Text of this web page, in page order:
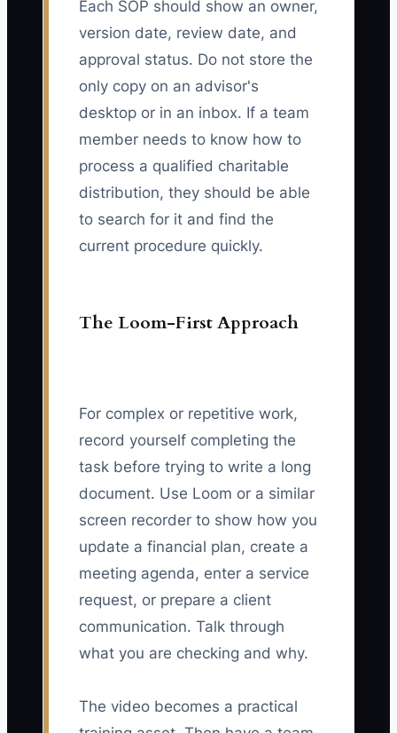
Each SOP should show an owner,
version date, review date, and
approval status. Do not store the
only copy on an advisor's
desktop or in an inbox. If a team
member needs to know how to
process a qualified charitable
distribution, they should be able
to search for it and find the
current procedure quickly.
The Loom-First Approach
For complex or repetitive work,
record yourself completing the
task before trying to write a long
document. Use Loom or a similar
screen recorder to show how you
update a financial plan, create a
meeting agenda, enter a service
request, or prepare a client
communication. Talk through
what you are checking and why.
The video becomes a practical